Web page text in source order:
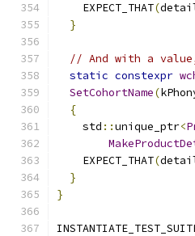
    EXPECT_THAT
(
}
// And with a
static constexpr
SetCohortName(
{
    std
::unique_ptr<
    EXPECT_THAT
(
}
}